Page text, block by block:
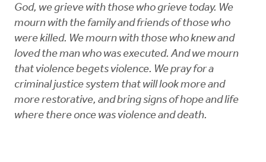
God, we grieve with those who grieve today. We
mourn with the family and friends of those who
were killed. We mourn with those who knew and
loved the man who was executed. And we mourn
that violence begets violence. We pray for a
criminal justice system that will look more and
more restorative, and bring signs of hope and life
where there once was violence and death.